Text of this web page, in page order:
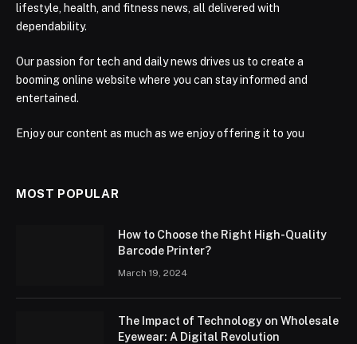
lifestyle, health, and fitness news, all delivered with
dependability.
Our passion for tech and daily news drives us to create a
booming online website where you can stay informed and
entertained.
Enjoy our content as much as we enjoy offering it to you
MOST POPULAR
How to Choose the Right High-Quality
Barcode Printer?
March 19, 2024
The Impact of Technology on Wholesale
Eyewear: A Digital Revolution